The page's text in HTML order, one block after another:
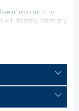
of any cracks or
will instantly warm any